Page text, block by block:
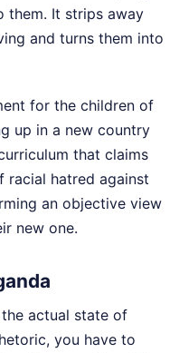
them. It strips away
and turns them into
for the children of
up in a new country
that claims
racial hatred against
an objective view
new one.
actual state of
you have to